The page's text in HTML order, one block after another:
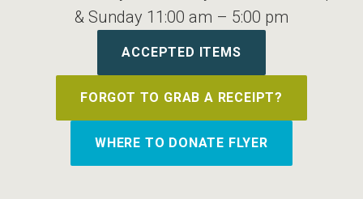
& Sunday 11:00 am – 5:00 pm
ACCEPTED ITEMS
FORGOT TO GRAB A RECEIPT?
WHERE TO DONATE FLYER